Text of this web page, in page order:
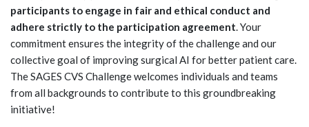
participants to engage in fair and ethical conduct and
adhere strictly to the participation agreement. Your
commitment ensures the integrity of the challenge and our
collective goal of improving surgical AI for better patient care.
The SAGES CVS Challenge welcomes individuals and teams
from all backgrounds to contribute to this groundbreaking
initiative!